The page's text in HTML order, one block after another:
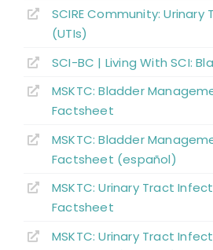
SCIRE Community:
(UTIs)
SCI-BC | Living With SCI:
MSKTC: Bladder
Factsheet
MSKTC: Bladder
Factsheet (español)
MSKTC: Urinary Tract
Factsheet
MSKTC: Urinary Tract